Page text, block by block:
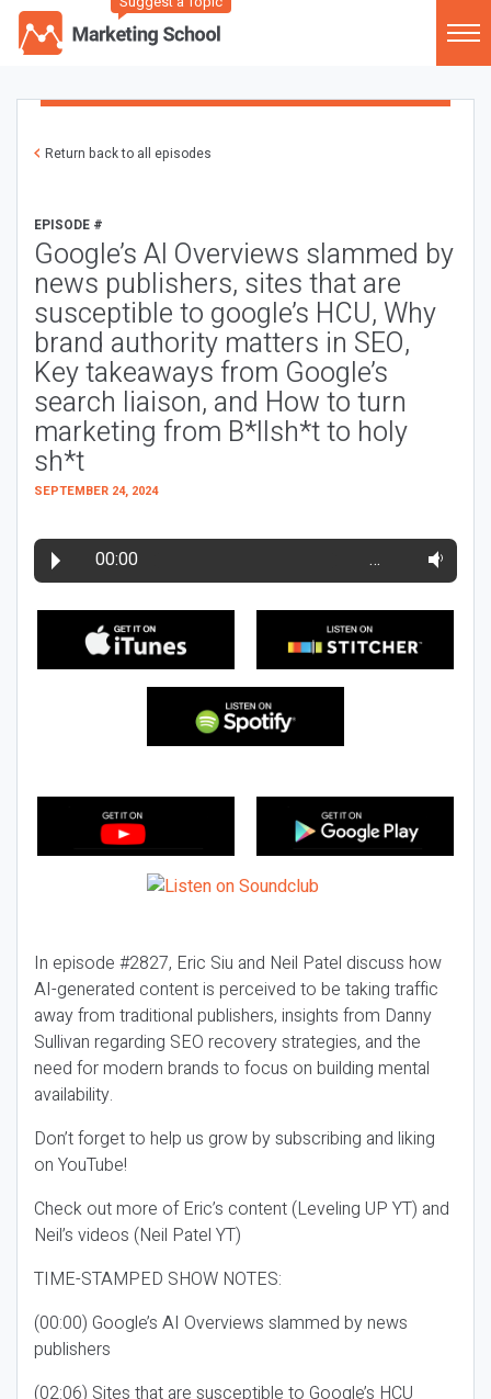
Return back to all episodes
EPISODE #
Google’s AI Overviews slammed by
news publishers, sites that are
susceptible to google’s HCU, Why
brand authority matters in SEO,
Key takeaways from Google’s
search liaison, and How to turn
marketing from B*llsh*t to holy
sh*t
SEPTEMBER 24, 2024
00:00 …
In episode #2827, Eric Siu and Neil Patel discuss how
AI-generated content is perceived to be taking traffic
away from traditional publishers, insights from Danny
Sullivan regarding SEO recovery strategies, and the
need for modern brands to focus on building mental
availability.
Don’t forget to help us grow by subscribing and liking
on YouTube!
Check out more of Eric’s content (Leveling UP YT) and
Neil’s videos (Neil Patel YT)
TIME-STAMPED SHOW NOTES:
(00:00) Google’s AI Overviews slammed by news
publishers
(02:06) Sites that are susceptible to Google’s HCU